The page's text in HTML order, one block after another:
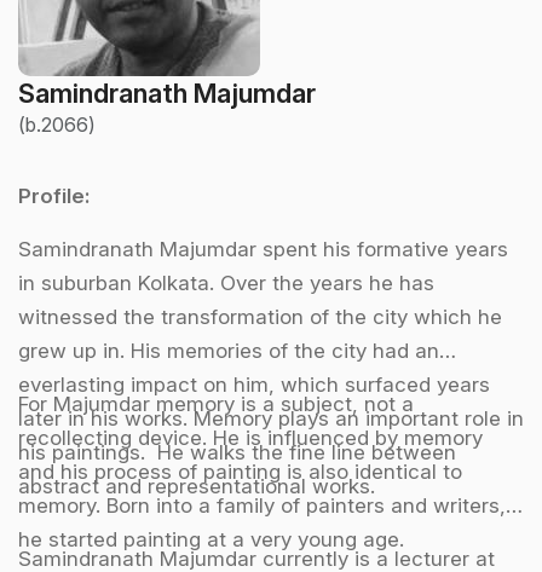
Samindranath Majumdar
(b.2066)
Profile:
Samindranath Majumdar spent his formative years
in suburban Kolkata. Over the years he has
witnessed the transformation of the city which he
grew up in. His memories of the city had an
everlasting impact on him, which surfaced years
later in his works. Memory plays an important role in
his paintings. He walks the fine line between
abstract and representational works.
For Majumdar memory is a subject, not a
recollecting device. He is influenced by memory
and his process of painting is also identical to
memory. Born into a family of painters and writers,
he started painting at a very young age.
Samindranath Majumdar currently is a lecturer at